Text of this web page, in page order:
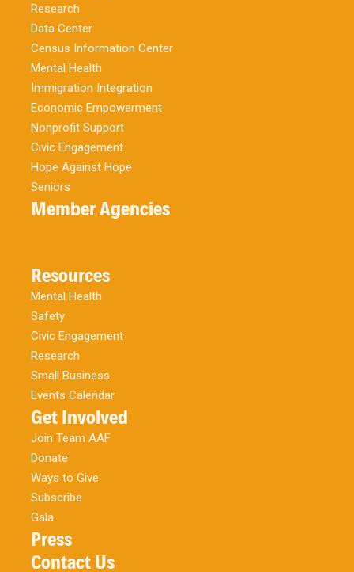
Research
Data Center
Census Information Center
Mental Health
Immigration Integration
Economic Empowerment
Nonprofit Support
Civic Engagement
Hope Against Hope
Seniors
Member Agencies
Resources
Mental Health
Safety
Civic Engagement
Research
Small Business
Events Calendar
Get Involved
Join Team AAF
Donate
Ways to Give
Subscribe
Gala
Press
Contact Us